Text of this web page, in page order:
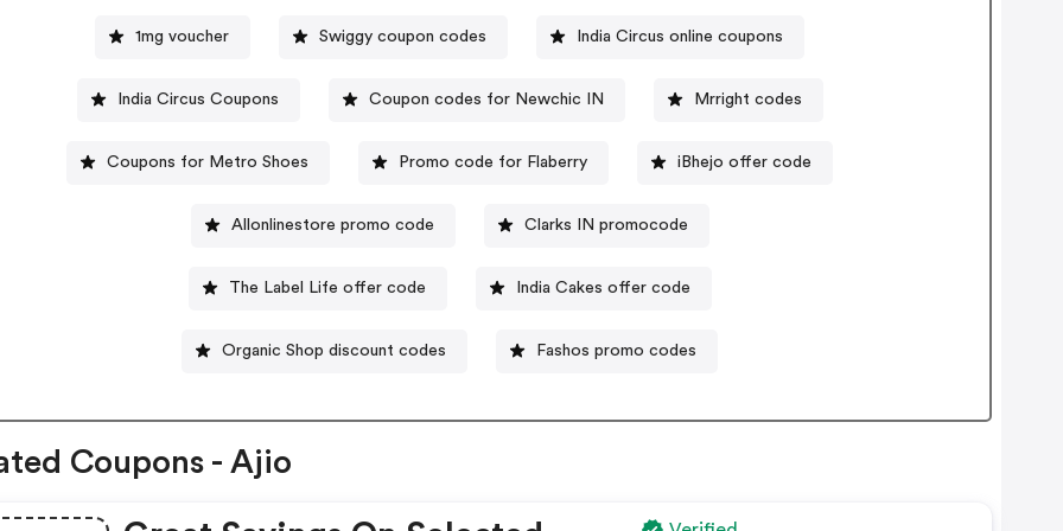
1mg voucher Swiggy coupon codes India Circus online coupons
India Circus Coupons Coupon codes for Newchic IN Mrright codes
Coupons for Metro Shoes Promo code for Flaberry iBhejo offer code
Allonlinestore promo code Clarks IN promocode
The Label Life offer code India Cakes offer code
Organic Shop discount codes Fashos promo codes
Coupons - Ajio